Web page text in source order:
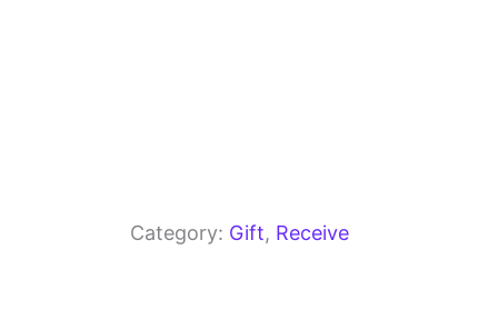
Category: Gift, Receive